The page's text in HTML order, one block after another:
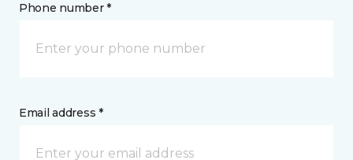
Phone number *
Email address *